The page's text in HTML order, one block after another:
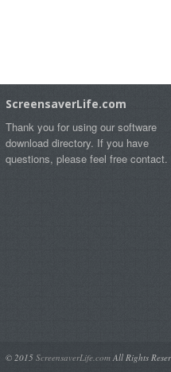
ScreensaverLife.com
Thank you for using our software
download directory. If you have
questions, please feel free contact.
© 2015 ScreensaverLife.comAll Rights